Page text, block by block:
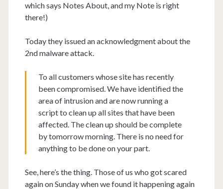
which says Notes About, and my Note is right
there!)
Today they issued an acknowledgment about the
2nd malware attack.
To all customers whose site has recently
been compromised. We have identified the
area of intrusion and are now running a
script to clean up all sites that have been
affected. The clean up should be complete
by tomorrow morning. There is no need for
anything to be done on your part.
See, here’s the thing. Those of us who got scared
again on Sunday when we found it happening again